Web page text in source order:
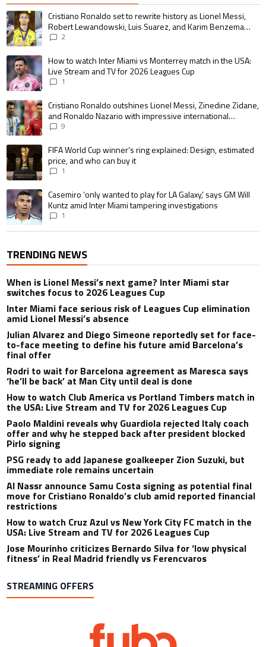
The following is a list of the most commented articles in the last 7 days.
A trending article titled "Cristiano Ronaldo set to rewrite history as
Cristiano Ronaldo set to rewrite history as Lionel Messi,
Robert Lewandowski, Luis Suarez, and Karim Benzema
pursue the same record
2
A trending article titled "How to watch Inter Miami vs Monterrey match in
How to watch Inter Miami vs Monterrey match in the USA:
Live Stream and TV for 2026 Leagues Cup
1
A trending article titled "Cristiano Ronaldo outshines Lionel Messi,
Cristiano Ronaldo outshines Lionel Messi, Zinedine Zidane,
and Ronaldo Nazario with impressive international
goalscoring record
9
A trending article titled "FIFA World Cup winner’s ring explained:
FIFA World Cup winner’s ring explained: Design, estimated
price, and who can buy it
1
A trending article titled "Casemiro ‘only wanted to play for LA Galaxy,’
Casemiro ‘only wanted to play for LA Galaxy,’ says GM Will
Kuntz amid Inter Miami tampering investigations
1
TRENDING NEWS
When is Lionel Messi’s next game? Inter Miami star
switches focus to 2026 Leagues Cup
Inter Miami face serious risk of Leagues Cup elimination
amid Lionel Messi’s absence
Julian Alvarez and Diego Simeone reportedly set for face-
to-face meeting to define his future amid Barcelona’s
final offer
Rodri to wait for Barcelona agreement as Maresca says
‘he’ll be back’ at Man City until deal is done
How to watch Club America vs Portland Timbers match in
the USA: Live Stream and TV for 2026 Leagues Cup
Paolo Maldini reveals why Guardiola rejected Italy coach
offer and why he stepped back after president blocked
Pirlo signing
PSG ready to add Japanese goalkeeper Zion Suzuki, but
immediate role remains uncertain
Al Nassr announce Samu Costa signing as potential final
move for Cristiano Ronaldo’s club amid reported financial
restrictions
How to watch Cruz Azul vs New York City FC match in the
USA: Live Stream and TV for 2026 Leagues Cup
Jose Mourinho criticizes Bernardo Silva for ‘low physical
fitness’ in Real Madrid friendly vs Ferencvaros
STREAMING OFFERS